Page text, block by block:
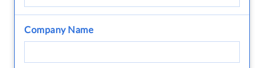
Company Name